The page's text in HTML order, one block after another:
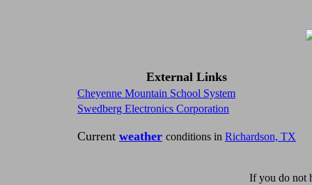
External Links
Cheyenne Mountain School System
Swedberg Electronics Corporation
Current weather conditions in Richardson, TX
If you do not